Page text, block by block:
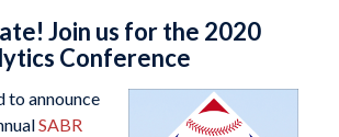
Join us for the 2020
Conference
to announce
SABR